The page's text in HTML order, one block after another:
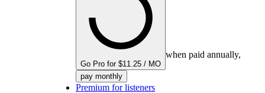
Go Pro for $11.25 / MO
when paid annually,
pay monthly
Premium for listeners